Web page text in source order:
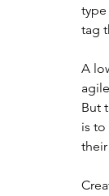
tag
A
But
is to